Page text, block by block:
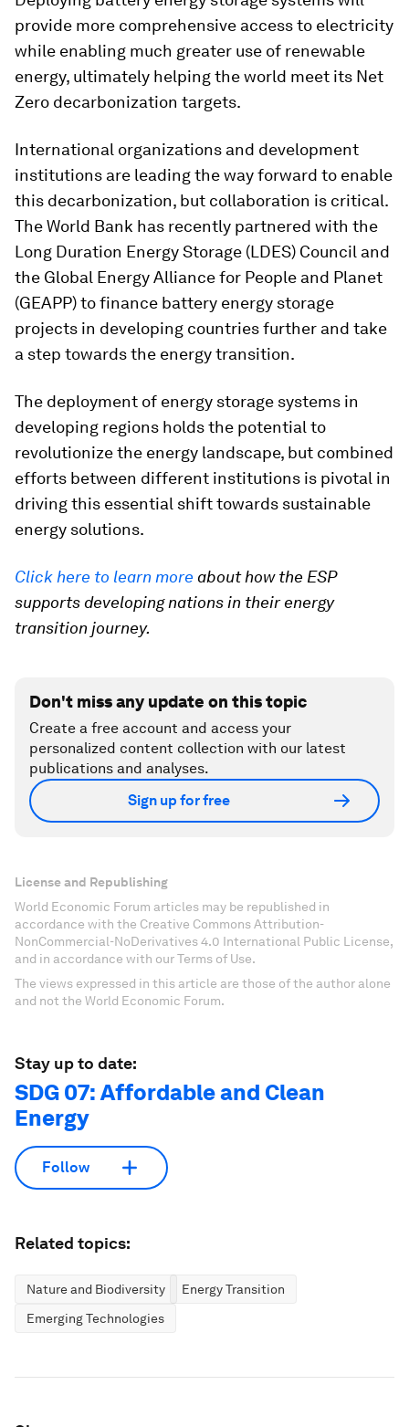
provide more comprehensive access to electricity
while enabling much greater use of renewable
energy, ultimately helping the world meet its Net
Zero decarbonization targets.
International organizations and development
institutions are leading the way forward to enable
this decarbonization, but collaboration is critical.
The World Bank has recently partnered with the
Long Duration Energy Storage (LDES) Council and
the Global Energy Alliance for People and Planet
(GEAPP) to finance battery energy storage
projects in developing countries further and take
a step towards the energy transition.
The deployment of energy storage systems in
developing regions holds the potential to
revolutionize the energy landscape, but combined
efforts between different institutions is pivotal in
driving this essential shift towards sustainable
energy solutions.
Click here to learn more about how the ESP
supports developing nations in their energy
transition journey.
Don't miss any update on this topic
Create a free account and access your
personalized content collection with our latest
publications and analyses.
Sign up for free
License and Republishing
World Economic Forum articles may be republished in
accordance with the Creative Commons Attribution-
NonCommercial-NoDerivatives 4.0 International Public License,
and in accordance with our Terms of Use.
The views expressed in this article are those of the author alone
and not the World Economic Forum.
Stay up to date:
SDG 07: Affordable and Clean
Energy
Follow
Related topics:
Nature and Biodiversity
Energy Transition
Emerging Technologies